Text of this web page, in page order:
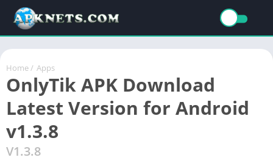
Home / Apps
OnlyTik APK Download
Latest Version for Android
v1.3.8
V1.3.8